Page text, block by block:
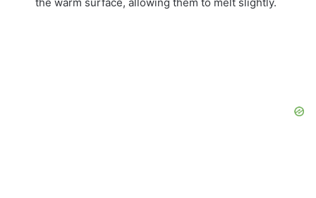
the warm surface, allowing them to melt slightly.